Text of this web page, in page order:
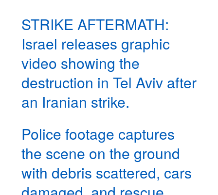
STRIKE AFTERMATH:
Israel releases graphic
video showing the
destruction in Tel Aviv after
an Iranian strike.
Police footage captures
the scene on the ground
with debris scattered, cars